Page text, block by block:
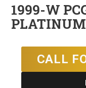
1999-W
CALL